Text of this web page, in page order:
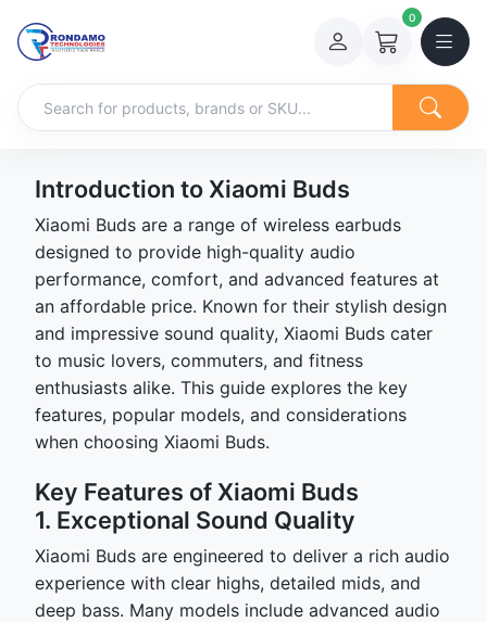
0
Introduction to Xiaomi Buds
Xiaomi Buds are a range of wireless earbuds
designed to provide high-quality audio
performance, comfort, and advanced features at
an affordable price. Known for their stylish design
and impressive sound quality, Xiaomi Buds cater
to music lovers, commuters, and fitness
enthusiasts alike. This guide explores the key
features, popular models, and considerations
when choosing Xiaomi Buds.
Key Features of Xiaomi Buds
1. Exceptional Sound Quality
Xiaomi Buds are engineered to deliver a rich audio
experience with clear highs, detailed mids, and
deep bass. Many models include advanced audio